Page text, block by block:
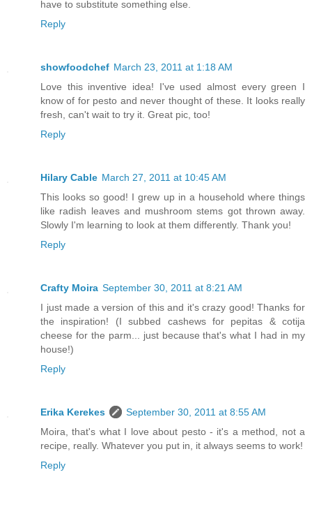
have to substitute something else.
Reply
showfoodchef March 23, 2011 at 1:18 AM
Love this inventive idea! I've used almost every green I
know of for pesto and never thought of these. It looks really
fresh, can't wait to try it. Great pic, too!
Reply
Hilary Cable March 27, 2011 at 10:45 AM
This looks so good! I grew up in a household where things
like radish leaves and mushroom stems got thrown away.
Slowly I'm learning to look at them differently. Thank you!
Reply
Crafty Moira September 30, 2011 at 8:21 AM
I just made a version of this and it's crazy good! Thanks for
the inspiration! (I subbed cashews for pepitas & cotija
cheese for the parm... just because that's what I had in my
house!)
Reply
Erika Kerekes
September 30, 2011 at 8:55 AM
Moira, that's what I love about pesto - it's a method, not a
recipe, really. Whatever you put in, it always seems to work!
Reply